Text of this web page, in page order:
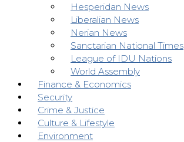
Hesperidan News
Liberalian News
Nerian News
Sanctarian National Times
League of IDU Nations
World Assembly
Finance & Economics
Security
Crime & Justice
Culture & Lifestyle
Environment